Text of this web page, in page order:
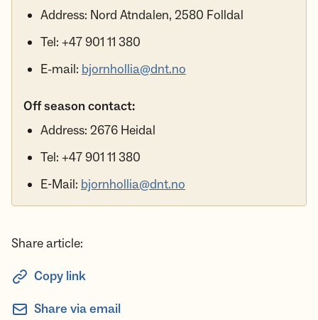
Address: Nord Atndalen, 2580 Folldal
Tel: +47 901 11 380
E-mail: bjornhollia@dnt.no
Off season contact:
Address: 2676 Heidal
Tel: +47 901 11 380
E-Mail: bjornhollia@dnt.no
Share article:
Copy link
Share via email